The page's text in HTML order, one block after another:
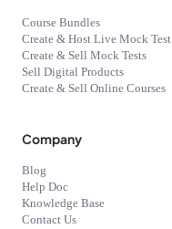
Course Bundles
Create & Host Live Mock Test
Create & Sell Mock Tests
Sell Digital Products
Create & Sell Online Courses
Company
Blog
Help Doc
Knowledge Base
Contact Us